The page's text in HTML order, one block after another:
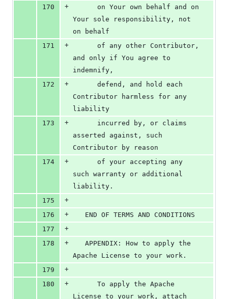
170
+
Your sole responsibility, not
on behalf
171
+
and only if You agree to
indemnify,
172
+
Contributor harmless for any
liability
173
+
asserted against, such
Contributor by reason
174
+
such warranty or additional
liability.
175
+
176
+
   END OF TERMS AND CONDITIONS
177
+
178
+
Apache License to your work.
179
+
180
+
License to your work, attach